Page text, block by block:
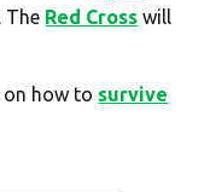
The Red Cross will
on how to survive